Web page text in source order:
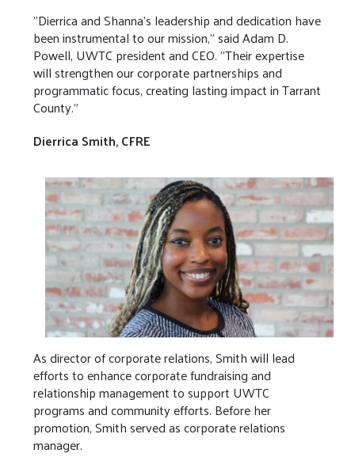
"Dierrica and Shanna’s leadership and dedication have
been instrumental to our mission," said Adam D.
Powell, UWTC president and CEO. "Their expertise
will strengthen our corporate partnerships and
programmatic focus, creating lasting impact in Tarrant
County."
Dierrica Smith, CFRE
As director of corporate relations, Smith will lead
efforts to enhance corporate fundraising and
relationship management to support UWTC
programs and community efforts. Before her
promotion, Smith served as corporate relations
manager.